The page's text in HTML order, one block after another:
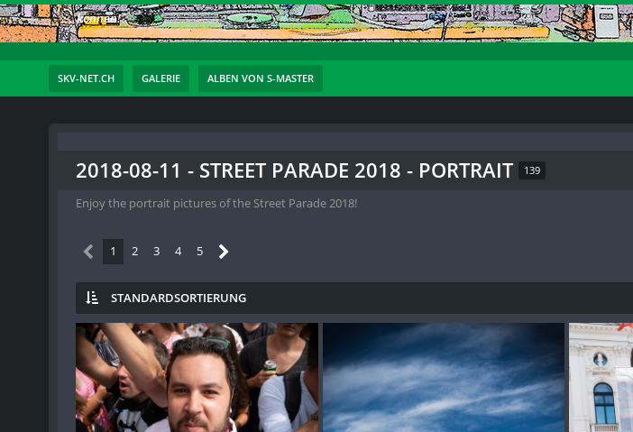
können!
SKV-NET.CH GALERIE ALBEN VON S-MASTER
2018-08-11 - STREET PARADE 2018 - PORTRAIT 139
Enjoy the portrait pictures of the Street Parade 2018!
1 2 3 4 5
STANDARDSORTIERUNG